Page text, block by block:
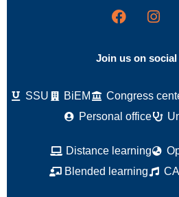
Join us on social
SSU BiEM Congress
Personal office
Distance learning
Blended learning